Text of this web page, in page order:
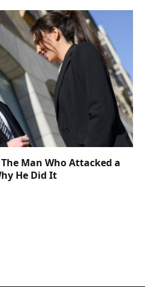
Man Who Attacked a
He Did It